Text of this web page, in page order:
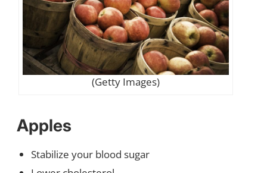
(Getty Images)
Apples
Stabilize your blood sugar